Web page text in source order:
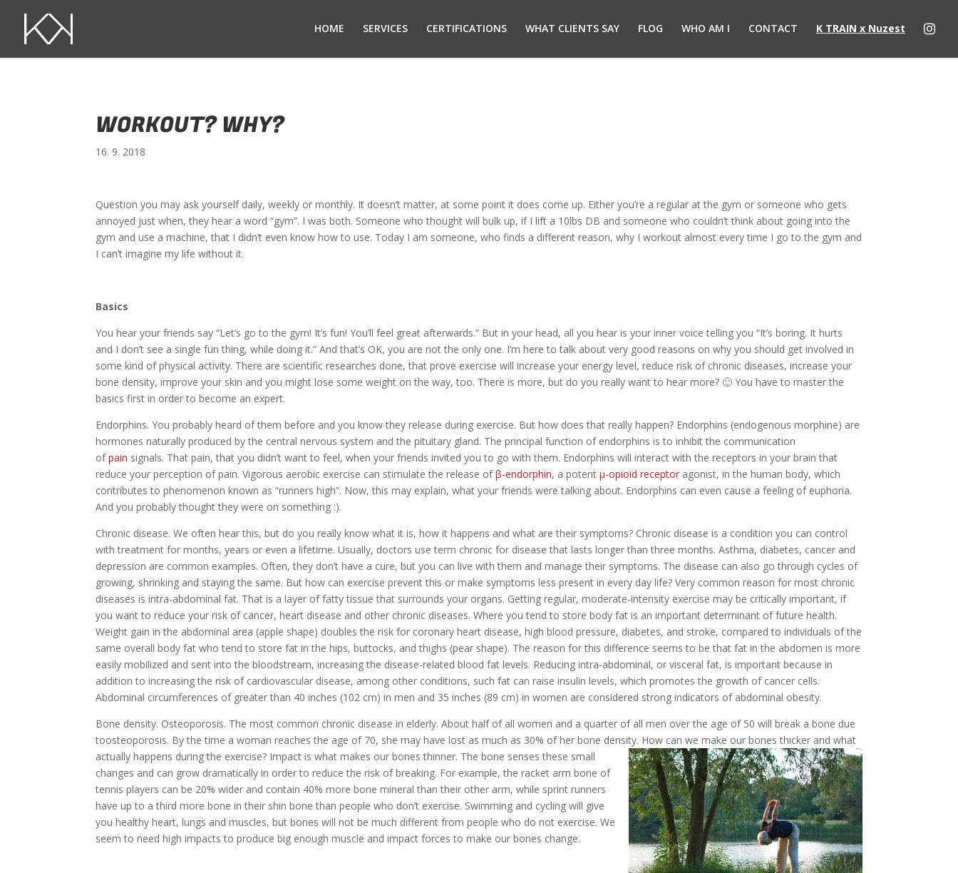
HOME SERVICES CERTIFICATIONS WHAT CLIENTS SAY FLOG WHO AM I CONTACT K TRAIN x Nuzest
WORKOUT? WHY?
16. 9. 2018
Question you may ask yourself daily, weekly or monthly. It doesn’t matter, at some point it does come up. Either you’re a regular at the gym or someone who gets
annoyed just when, they hear a word “gym”. I was both. Someone who thought will bulk up, if I lift a 10lbs DB and someone who couldn’t think about going into the
gym and use a machine, that I didn’t even know how to use. Today I am someone, who finds a different reason, why I workout almost every time I go to the gym and
I can’t imagine my life without it.
Basics
You hear your friends say “Let’s go to the gym! It’s fun! You’ll feel great afterwards.” But in your head, all you hear is your inner voice telling you “It’s boring. It hurts
and I don’t see a single fun thing, while doing it.” And that’s OK, you are not the only one. I’m here to talk about very good reasons on why you should get involved in
some kind of physical activity. There are scientific researches done, that prove exercise will increase your energy level, reduce risk of chronic diseases, increase your
bone density, improve your skin and you might lose some weight on the way, too. There is more, but do you really want to hear more? 🙂 You have to master the
basics first in order to become an expert.
Endorphins. You probably heard of them before and you know they release during exercise. But how does that really happen? Endorphins (endogenous morphine) are
hormones naturally produced by the central nervous system and the pituitary gland. The principal function of endorphins is to inhibit the communication
ofpain signals. That pain, that you didn’t want to feel, when your friends invited you to go with them. Endorphins will interact with the receptors in your brain that
reduce your perception of pain. Vigorous aerobic exercise can stimulate the release ofβ-endorphin, a potentμ-opioid receptor agonist, in the human body, which
contributes to phenomenon known as “runners high”. Now, this may explain, what your friends were talking about. Endorphins can even cause a feeling of euphoria.
And you probably thought they were on something :).
Chronic disease. We often hear this, but do you really know what it is, how it happens and what are their symptoms? Chronic disease is a condition you can control
with treatment for months, years or even a lifetime. Usually, doctors use term chronic for disease that lasts longer than three months. Asthma, diabetes, cancer and
depression are common examples. Often, they don’t have a cure, but you can live with them and manage their symptoms. The disease can also go through cycles of
growing, shrinking and staying the same. But how can exercise prevent this or make symptoms less present in every day life? Very common reason for most chronic
diseases is intra-abdominal fat. That is a layer of fatty tissue that surrounds your organs. Getting regular, moderate-intensity exercise may be critically important, if
you want to reduce your risk of cancer, heart disease and other chronic diseases. Where you tend to store body fat is an important determinant of future health.
Weight gain in the abdominal area (apple shape) doubles the risk for coronary heart disease, high blood pressure, diabetes, and stroke, compared to individuals of the
same overall body fat who tend to store fat in the hips, buttocks, and thighs (pear shape). The reason for this difference seems to be that fat in the abdomen is more
easily mobilized and sent into the bloodstream, increasing the disease-related blood fat levels. Reducing intra-abdominal, or visceral fat, is important because in
addition to increasing the risk of cardiovascular disease, among other conditions, such fat can raise insulin levels, which promotes the growth of cancer cells.
Abdominal circumferences of greater than 40 inches (102 cm) in men and 35 inches (89 cm) in women are considered strong indicators of abdominal obesity.
Bone density. Osteoporosis. The most common chronic disease in elderly. About half of all women and a quarter of all men over the age of 50 will break a bone due
toosteoporosis. By the time a woman reaches the age of 70, she may have lost as much as 30% of her bone density. How can we make our bones thicker and what
actually happens during the exercise? Impact is what makes our bones thinner. The bone senses these small
changes and can grow dramatically in order to reduce the risk of breaking. For example, the racket arm bone of
tennis players can be 20% wider and contain 40% more bone mineral than their other arm, while sprint runners
have up to a third more bone in their shin bone than people who don’t exercise. Swimming and cycling will give
you healthy heart, lungs and muscles, but bones will not be much different from people who do not exercise. We
seem to need high impacts to produce big enough muscle and impact forces to make our bones change.